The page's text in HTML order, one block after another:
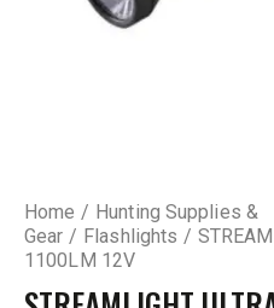
Home
Hunting Supplies &
Gear
Flashlights
1100LM 12V